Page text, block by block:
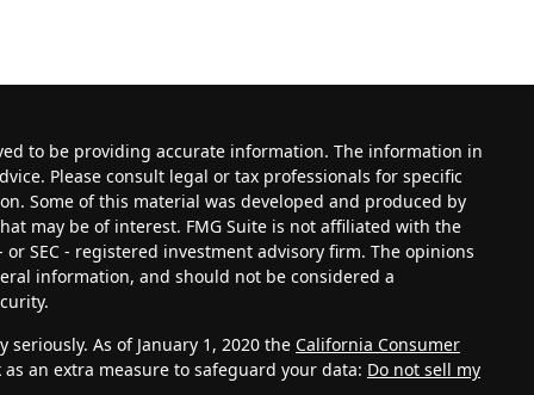
to be providing accurate information. The information in
Please consult legal or tax professionals for specific
Some of this material was developed and produced by
may be of interest. FMG Suite is not affiliated with the
SEC - registered investment advisory firm. The opinions
information, and should not be considered a
As of January 1, 2020 the California Consumer
an extra measure to safeguard your data: Do not sell my